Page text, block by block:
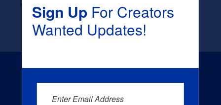
Sign UpFor Creators
Wanted Updates!
Enter Email Address